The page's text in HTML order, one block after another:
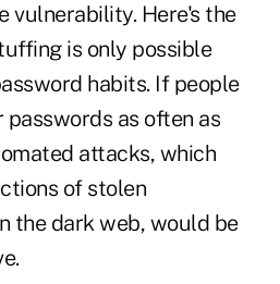
vulnerability. Here's the
is only possible
habits. If people
as often as
attacks, which
of stolen
the dark web, would be